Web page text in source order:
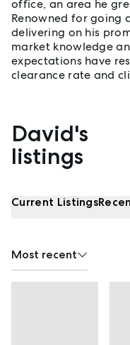
office, an area he
Renowned for going
delivering on his
market knowledge
expectations have
clearance rate and
Properties listed by
David's
listings
Current Listings
Most recent